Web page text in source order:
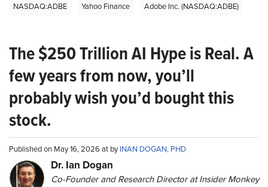
NASDAQ:ADBE Yahoo Finance Adobe Inc. (NASDAQ:ADBE)
The $250 Trillion AI Hype is Real. A
few years from now, you’ll
probably wish you’d bought this
stock.
Published on May 16, 2026 at byINAN DOGAN, PHD
Dr. Ian Dogan
Co-Founder and Research Director at Insider Monkey